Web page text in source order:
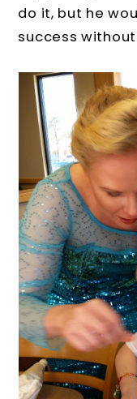
do it, but he
success